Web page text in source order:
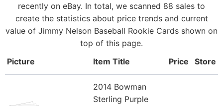
recently on eBay. In total, we scanned 88 sales to
create the statistics about price trends and current
value of Jimmy Nelson Baseball Rookie Cards shown on
top of this page.
Picture
Item Title Price Store
2014 Bowman
Sterling Purple